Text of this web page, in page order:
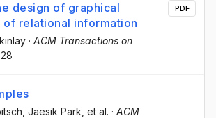
design of graphical
of relational information
· ACM Transactions on
PDF
, Jaesik Park , et al. · ACM